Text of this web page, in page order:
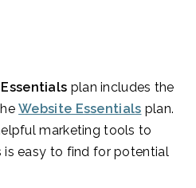
plan includes the
Website Essentials plan.
marketing tools to
is easy to find for potential